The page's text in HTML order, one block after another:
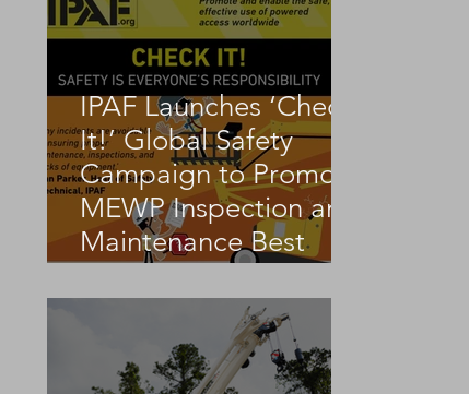
IPAF Launches ‘Check
It!’ Global Safety
Campaign to Promote
MEWP Inspection and
Maintenance Best